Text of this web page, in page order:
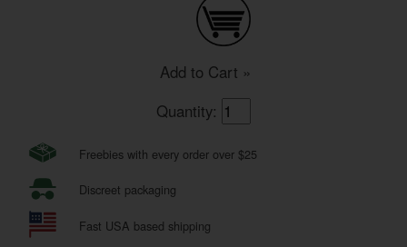
Add to Cart »
Quantity:
Freebies with every order over $25
Discreet packaging
Fast USA based shipping